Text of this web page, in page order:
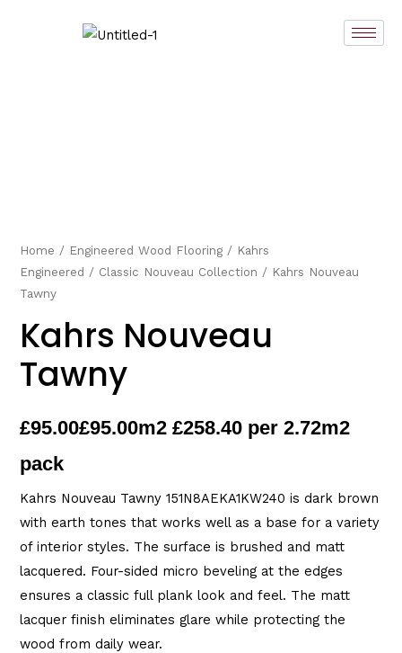
Home / Engineered Wood Flooring / Kahrs
Engineered / Classic Nouveau Collection / Kahrs Nouveau
Tawny
Kahrs Nouveau
Tawny
£95.00£95.00m2 £258.40 per 2.72m2
pack
Kahrs Nouveau Tawny 151N8AEKA1KW240 is dark brown
with earth tones that works well as a base for a variety
of interior styles. The surface is brushed and matt
lacquered. Four-sided micro beveling at the edges
ensures a classic full plank look and feel. The matt
lacquer finish eliminates glare while protecting the
wood from daily wear.